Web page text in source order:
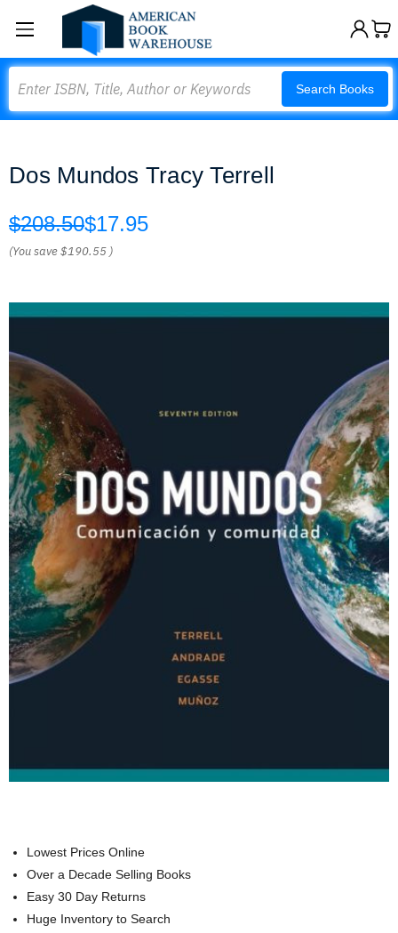
Search Books
Dos Mundos Tracy Terrell
$208.50$17.95
(You save$190.55 )
Lowest Prices Online
Over a Decade Selling Books
Easy 30 Day Returns
Huge Inventory to Search